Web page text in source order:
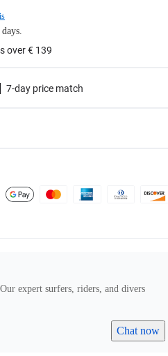
over € 139
7-day price match
expert surfers, riders, and divers
Chat now